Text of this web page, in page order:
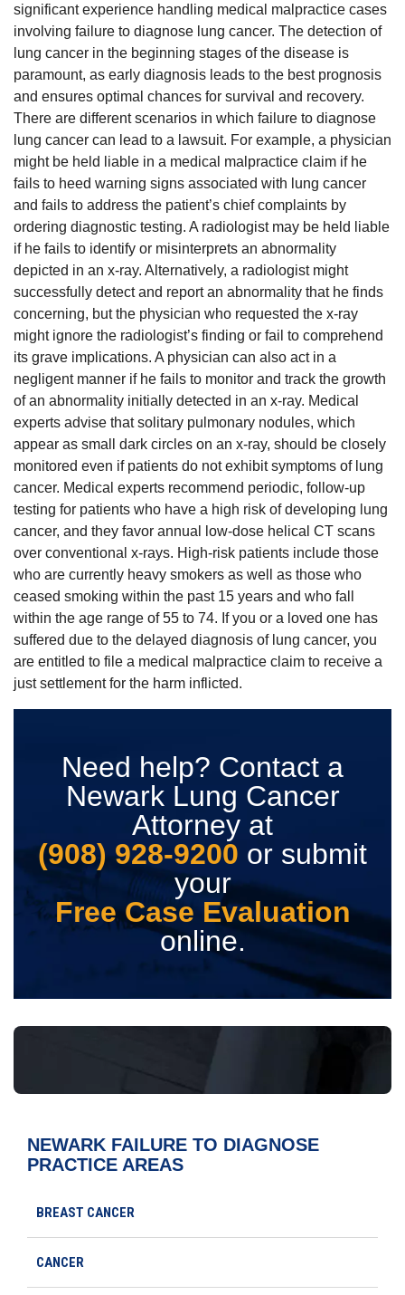
significant experience handling medical malpractice cases
involving failure to diagnose lung cancer. The detection of
lung cancer in the beginning stages of the disease is
paramount, as early diagnosis leads to the best prognosis
and ensures optimal chances for survival and recovery.
There are different scenarios in which failure to diagnose
lung cancer can lead to a lawsuit. For example, a physician
might be held liable in a medical malpractice claim if he
fails to heed warning signs associated with lung cancer
and fails to address the patient’s chief complaints by
ordering diagnostic testing. A radiologist may be held liable
if he fails to identify or misinterprets an abnormality
depicted in an x-ray. Alternatively, a radiologist might
successfully detect and report an abnormality that he finds
concerning, but the physician who requested the x-ray
might ignore the radiologist’s finding or fail to comprehend
its grave implications. A physician can also act in a
negligent manner if he fails to monitor and track the growth
of an abnormality initially detected in an x-ray. Medical
experts advise that solitary pulmonary nodules, which
appear as small dark circles on an x-ray, should be closely
monitored even if patients do not exhibit symptoms of lung
cancer. Medical experts recommend periodic, follow-up
testing for patients who have a high risk of developing lung
cancer, and they favor annual low-dose helical CT scans
over conventional x-rays. High-risk patients include those
who are currently heavy smokers as well as those who
ceased smoking within the past 15 years and who fall
within the age range of 55 to 74. If you or a loved one has
suffered due to the delayed diagnosis of lung cancer, you
are entitled to file a medical malpractice claim to receive a
just settlement for the harm inflicted.
Need help? Contact a
Newark Lung Cancer
Attorney at
(908) 928-9200 or submit
your
Free Case Evaluation
online.
NEWARK FAILURE TO DIAGNOSE
PRACTICE AREAS
BREAST CANCER
CANCER